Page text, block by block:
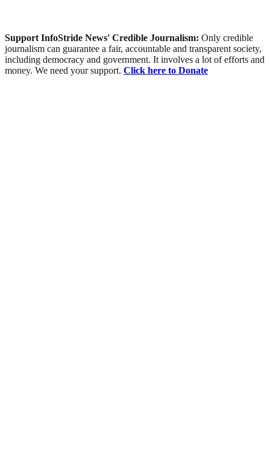
Support InfoStride News' Credible Journalism: Only credible
journalism can guarantee a fair, accountable and transparent society,
including democracy and government. It involves a lot of efforts and
money. We need your support. Click here to Donate